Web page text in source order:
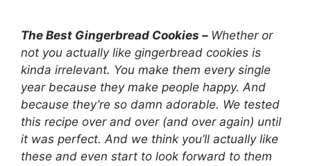
The Best Gingerbread Cookies – Whether or
not you actually like gingerbread cookies is
kinda irrelevant. You make them every single
year because they make people happy. And
because they’re so damn adorable. We tested
this recipe over and over (and over again) until
it was perfect. And we think you’ll actually like
these and even start to look forward to them